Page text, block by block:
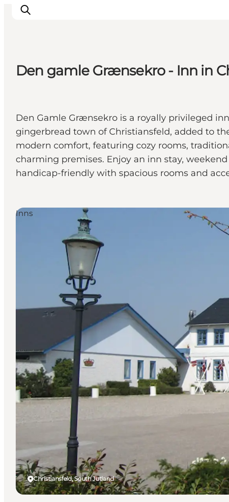
Quoi faire
Hébergements
Planifiez votre voyage
Den gamle Grænsekro - Inn in
Den Gamle Grænsekro is a royally privileged
gingerbread town of Christiansfeld, added to
modern comfort, featuring cozy rooms,
charming premises. Enjoy an inn stay,
handicap-friendly with spacious rooms and
Christiansfeld, South Jutland
Inns